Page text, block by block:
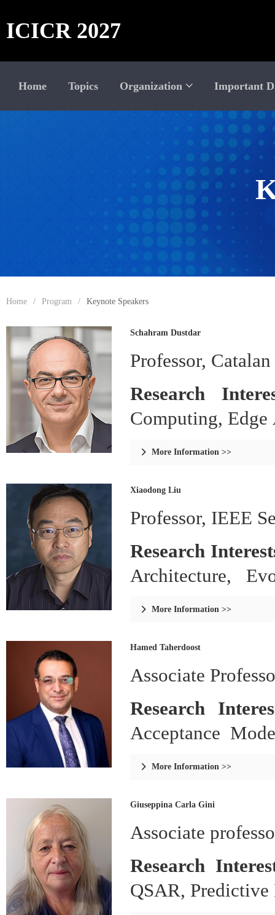
ICICR 2027
Home Topics Organization Important
Home / Program / Keynote Speakers
Schahram Dustdar
Professor,
Research
Computing,
More Information >>

Xiaodong Liu
Professor, IEEE
Research
Architecture,
Systems.
More Information >>

Hamed Taherdoost
Associate
Research
Acceptance
Research
More Information >>

Giuseppina Carla Gini
Associate
Research
QSAR,